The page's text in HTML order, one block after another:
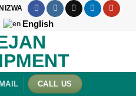
NIZWA
English
CALL US